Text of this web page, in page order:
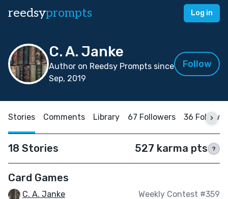
reedsyprompts Log in
C. A. Janke
Author on Reedsy Prompts since
Sep, 2019
Follow
Stories Comments Library 67 Followers 36
18 Stories 527 karma pts ?
Card Games
C. A. Janke Weekly Contest #359